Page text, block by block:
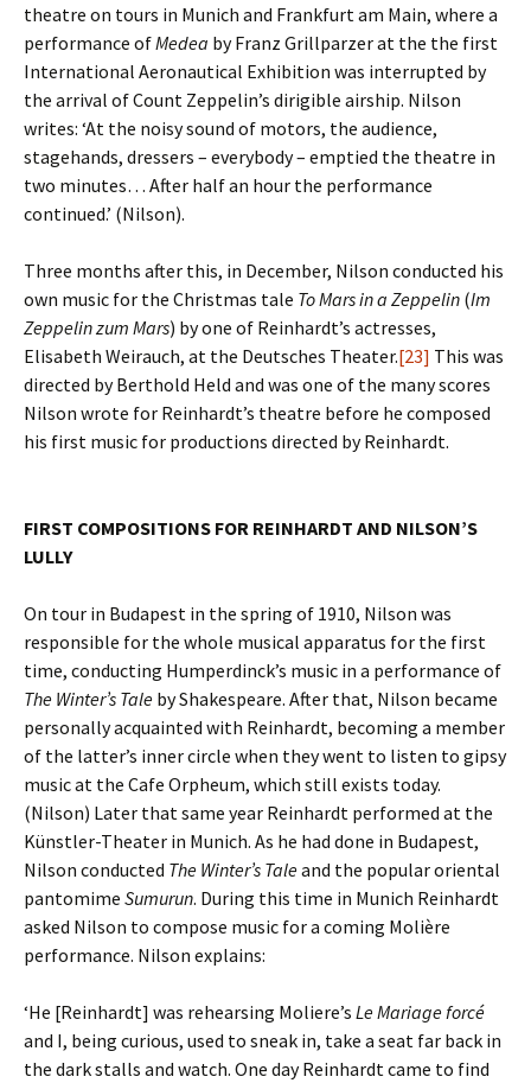
theatre on tours in Munich and Frankfurt am Main, where a
performance ofMedea by Franz Grillparzer at the the first
International Aeronautical Exhibition was interrupted by
the arrival of Count Zeppelin’s dirigible airship. Nilson
writes: ‘At the noisy sound of motors, the audience,
stagehands, dressers – everybody – emptied the theatre in
two minutes… After half an hour the performance
continued.’ (Nilson).
Three months after this, in December, Nilson conducted his
own music for the Christmas tale To Mars in a Zeppelin (Im
Zeppelin zum Mars) by one of Reinhardt’s actresses,
Elisabeth Weirauch, at the Deutsches Theater.[23] This was
directed by Berthold Held and was one of the many scores
Nilson wrote for Reinhardt’s theatre before he composed
his first music for productions directed by Reinhardt.
FIRST COMPOSITIONS FOR REINHARDT AND NILSON’S
LULLY
On tour in Budapest in the spring of 1910, Nilson was
responsible for the whole musical apparatus for the first
time, conducting Humperdinck’s music in a performance of
The Winter’s Tale by Shakespeare. After that, Nilson became
personally acquainted with Reinhardt, becoming a member
of the latter’s inner circle when they went to listen to gipsy
music at the Cafe Orpheum, which still exists today.
(Nilson) Later that same year Reinhardt performed at the
Künstler-Theater in Munich. As he had done in Budapest,
Nilson conducted The Winter’s Taleand the popular oriental
pantomime Sumurun. During this time in Munich Reinhardt
asked Nilson to compose music for a coming Molière
performance. Nilson explains:
‘He [Reinhardt] was rehearsing Moliere’s Le Mariage forcé
and I, being curious, used to sneak in, take a seat far back in
the dark stalls and watch. One day Reinhardt came to find